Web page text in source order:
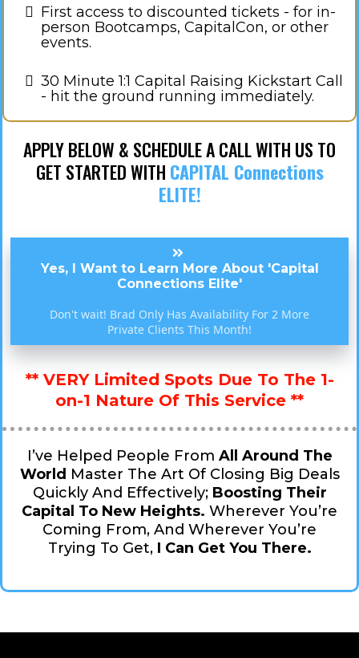
​First access to discounted tickets - for in-
person Bootcamps, CapitalCon, or other
events.
30 Minute 1:1 Capital Raising Kickstart Call
- hit the ground running immediately.
APPLY BELOW & SCHEDULE A CALL WITH US TO
GET STARTED WITH CAPITAL Connections
ELITE!
Yes, I Want to Learn More About 'Capital
Connections Elite'
Don't wait! Brad Only Has Availability For 2 More
Private Clients This Month!
** VERY Limited Spots Due To The 1-
on-1 Nature Of This Service **
I’ve Helped People From All Around The
World Master The Art Of Closing Big Deals
Quickly And Effectively; Boosting Their
Capital To New Heights. Wherever You’re
Coming From, And Wherever You’re
Trying To Get, I Can Get You There.